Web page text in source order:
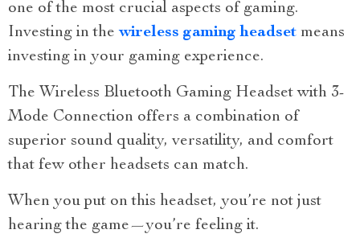
one of the most crucial aspects of gaming.
Investing in thewireless gaming headset means
investing in your gaming experience.
The Wireless Bluetooth Gaming Headset with 3-
Mode Connection offers a combination of
superior sound quality, versatility, and comfort
that few other headsets can match.
When you put on this headset, you’re not just
hearing the game—you’re feeling it.